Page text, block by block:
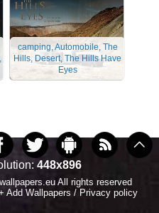
camping, Automobile, The
Hills, Desert, The Hills Have
Eyes
448x896
All rights reserved
Add Wallpapers / Privacy policy